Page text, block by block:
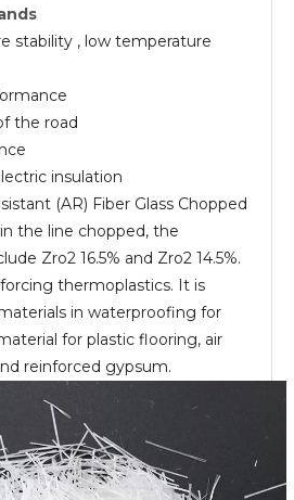
stability , low temperature
the road
insulation
(AR) Fiber Glass Chopped
the line chopped, the
Zro2 16.5% and Zro2 14.5%.
thermoplastics. It is
in waterproofing for
for plastic flooring, air
reinforced gypsum.